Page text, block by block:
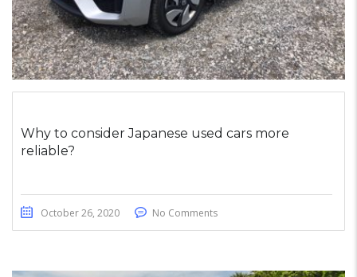
Why to consider Japanese used cars more
reliable?
October 26, 2020 No Comments